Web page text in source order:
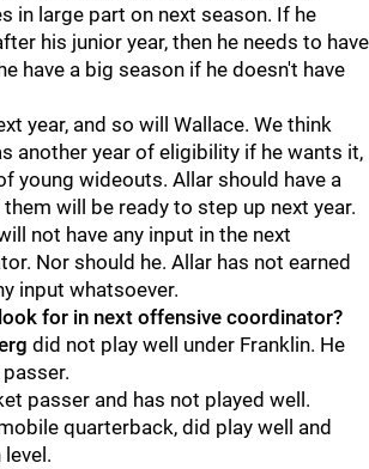
in large part on next season. If he
his junior year, then he needs to have
have a big season if he doesn't have
year, and so will Wallace. We think
another year of eligibility if he wants it,
young wideouts. Allar should have a
will be ready to step up next year.
not have any input in the next
Nor should he. Allar has not earned
input whatsoever.
for in next offensive coordinator?
did not play well under Franklin. He
passer and has not played well.
quarterback, did play well and